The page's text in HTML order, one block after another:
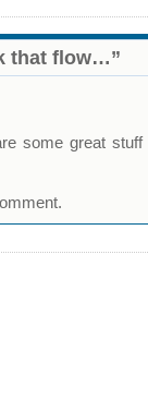
that flow…”
some great stuff